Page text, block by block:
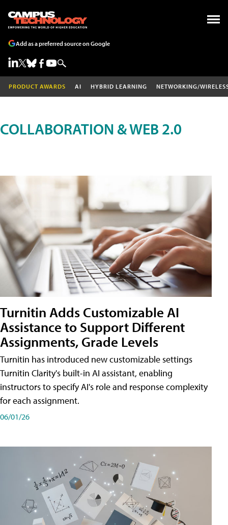
Add as a preferred source on Google
PRODUCT AWARDS AI HYBRID LEARNING NETWORKING/
COLLABORATION & WEB 2.0
Turnitin Adds Customizable AI
Assistance to Support Different
Assignments, Grade Levels
Turnitin has introduced new customizable settings
Turnitin Clarity's built-in AI assistant, enabling
instructors to specify AI's role and response complexity
for each assignment.
06/01/26